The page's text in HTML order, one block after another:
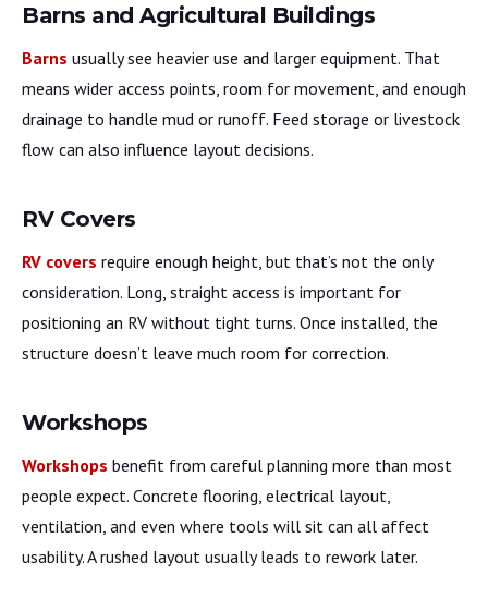
Barns and Agricultural Buildings
Barns usually see heavier use and larger equipment. That
means wider access points, room for movement, and enough
drainage to handle mud or runoff. Feed storage or livestock
flow can also influence layout decisions.
RV Covers
RV covers require enough height, but that’s not the only
consideration. Long, straight access is important for
positioning an RV without tight turns. Once installed, the
structure doesn’t leave much room for correction.
Workshops
Workshops benefit from careful planning more than most
people expect. Concrete flooring, electrical layout,
ventilation, and even where tools will sit can all affect
usability. A rushed layout usually leads to rework later.